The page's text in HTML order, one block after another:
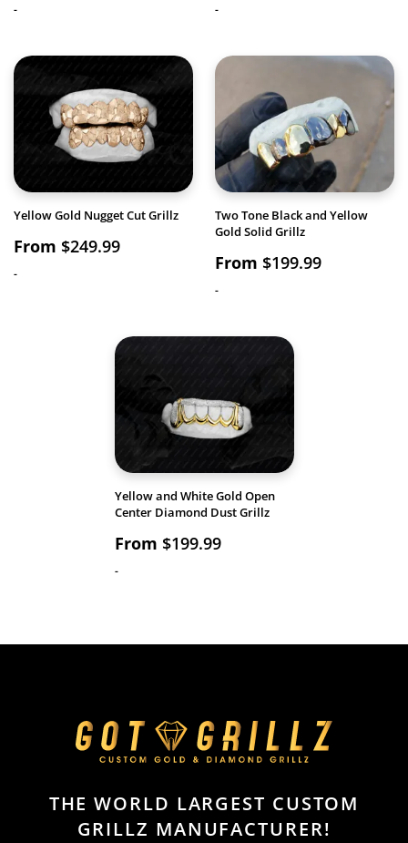
- -
Yellow Gold Nugget Cut Grillz
From $249.99
-
Two Tone Black and Yellow
Gold Solid Grillz
From $199.99
-
Yellow and White Gold Open
Center Diamond Dust Grillz
From $199.99
-
THE WORLD LARGEST CUSTOM
GRILLZ MANUFACTURER!